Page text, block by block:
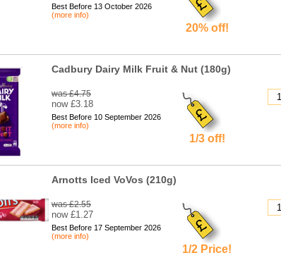
Best Before 13 October 2026
(more info)
20% off!
Cadbury Dairy Milk Fruit & Nut (180g)
was £4.75
now £3.18
Best Before 10 September 2026
(more info)
1/3 off!
Arnotts Iced VoVos (210g)
was £2.55
now £1.27
Best Before 17 September 2026
(more info)
1/2 Price!